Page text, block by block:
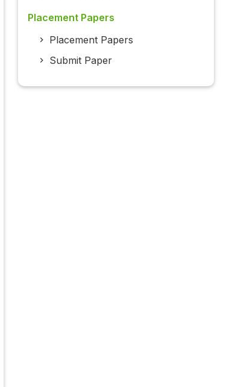
Placement Papers
Placement Papers
Submit Paper